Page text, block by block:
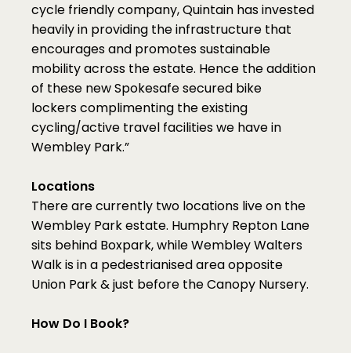
cycle friendly company, Quintain has invested
heavily in providing the infrastructure that
encourages and promotes sustainable
mobility across the estate. Hence the addition
of these new Spokesafe secured bike
lockers complimenting the existing
cycling/active travel facilities we have in
Wembley Park.”
Locations
There are currently two locations live on the
Wembley Park estate. Humphry Repton Lane
sits behind Boxpark, while Wembley Walters
Walk is in a pedestrianised area opposite
Union Park & just before the Canopy Nursery.
How Do I Book?